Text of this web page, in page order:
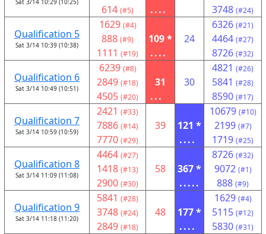
Sat 3/14 10:29 (10:25)
614 (#5)
....
3748 (#24)
Qualification 5
Sat 3/14 10:39 (10:38)
1629 (#4)
888 (#9)
1111 (#19)
109 *
....
24
6326 (#21)
4464 (#27)
8726 (#32)
Qualification 6
Sat 3/14 10:49 (10:51)
6239 (#8)
2849 (#18)
4505 (#20)
31
...
30
4821 (#26)
5841 (#28)
8590 (#17)
Qualification 7
Sat 3/14 10:59 (10:59)
2421 (#33)
7886 (#14)
7770 (#29)
39
121 *
....
10679 (#10)
2199 (#7)
1719 (#25)
Qualification 8
Sat 3/14 11:09 (11:08)
4464 (#27)
1418 (#13)
2900 (#30)
58
367 *
.....
8726 (#32)
9072 (#1)
888 (#9)
Qualification 9
Sat 3/14 11:18 (11:20)
5841 (#28)
3748 (#24)
2849 (#18)
48
177 *
....
1629 (#4)
5115 (#12)
5830 (#31)